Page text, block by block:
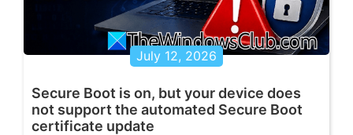
July 12, 2026
Secure Boot is on, but your device does
not support the automated Secure Boot
certificate update